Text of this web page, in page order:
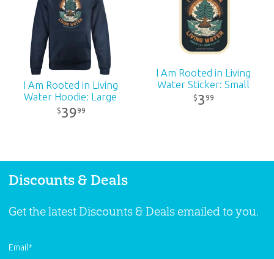
3000880
I Am Rooted in Living
Water Hoodie: Large
$3999
I Am Rooted in Living
Water Sticker: Small
$399
Discounts & Deals
Get the latest Discounts & Deals emailed to you.
Email*